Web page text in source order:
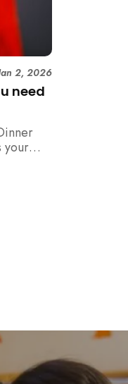
need
2, 2026
your
to